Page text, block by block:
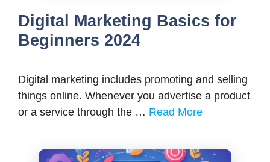
Digital Marketing Basics for
Beginners 2024
Digital marketing includes promoting and selling
things online. Whenever you advertise a product
or a service through the … Read More